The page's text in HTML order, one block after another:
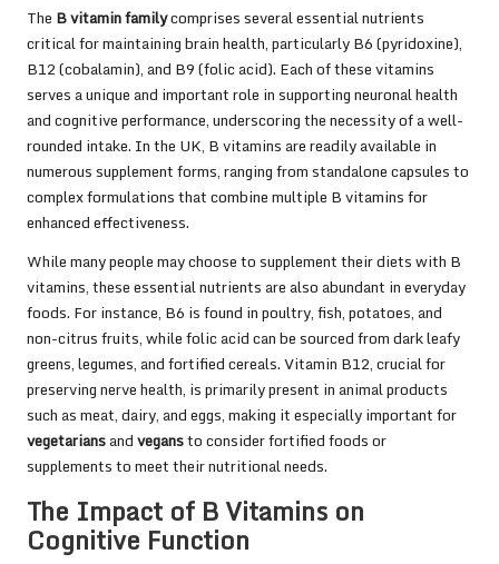
The B vitamin familycomprises several essential nutrients
critical for maintaining brain health, particularly B6 (pyridoxine),
B12 (cobalamin), and B9 (folic acid). Each of these vitamins
serves a unique and important role in supporting neuronal health
and cognitive performance, underscoring the necessity of a well-
rounded intake. In the UK, B vitamins are readily available in
numerous supplement forms, ranging from standalone capsules to
complex formulations that combine multiple B vitamins for
enhanced effectiveness.
While many people may choose to supplement their diets with B
vitamins, these essential nutrients are also abundant in everyday
foods. For instance, B6 is found in poultry, fish, potatoes, and
non-citrus fruits, while folic acid can be sourced from dark leafy
greens, legumes, and fortified cereals. Vitamin B12, crucial for
preserving nerve health, is primarily present in animal products
such as meat, dairy, and eggs, making it especially important for
vegetariansandvegansto consider fortified foods or
supplements to meet their nutritional needs.
The Impact of B Vitamins on
Cognitive Function